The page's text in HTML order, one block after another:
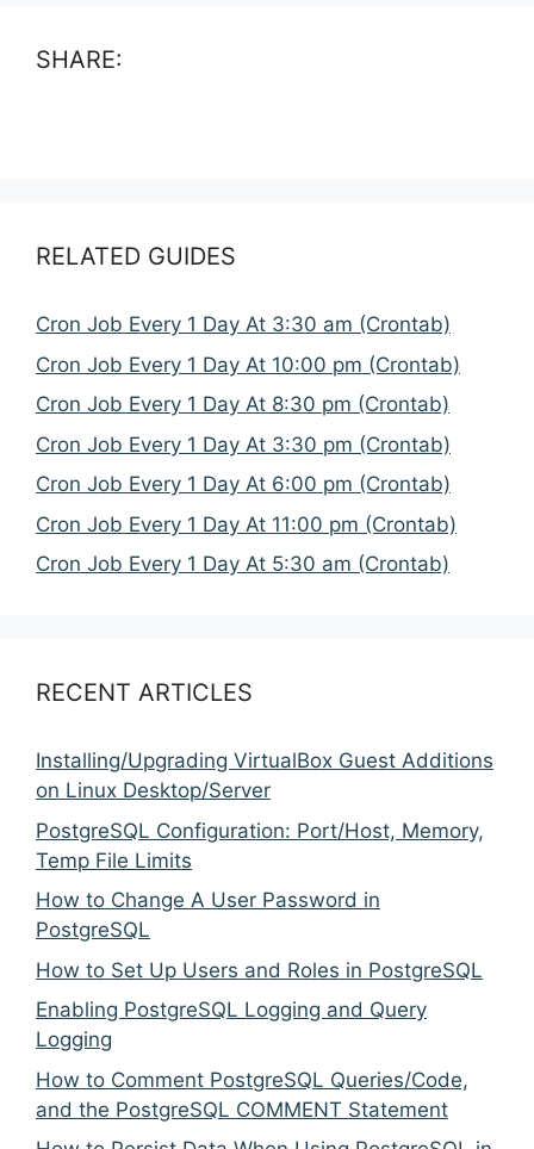
SHARE:
RELATED GUIDES
Cron Job Every 1 Day At 3:30 am (Crontab)
Cron Job Every 1 Day At 10:00 pm (Crontab)
Cron Job Every 1 Day At 8:30 pm (Crontab)
Cron Job Every 1 Day At 3:30 pm (Crontab)
Cron Job Every 1 Day At 6:00 pm (Crontab)
Cron Job Every 1 Day At 11:00 pm (Crontab)
Cron Job Every 1 Day At 5:30 am (Crontab)
RECENT ARTICLES
Installing/Upgrading VirtualBox Guest Additions
on Linux Desktop/Server
PostgreSQL Configuration: Port/Host, Memory,
Temp File Limits
How to Change A User Password in
PostgreSQL
How to Set Up Users and Roles in PostgreSQL
Enabling PostgreSQL Logging and Query
Logging
How to Comment PostgreSQL Queries/Code,
and the PostgreSQL COMMENT Statement